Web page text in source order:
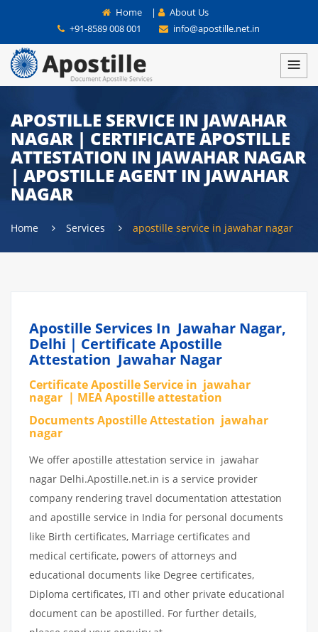
Home |
About Us
+91-8589 008 001
info@apostille.net.in
APOSTILLE SERVICE IN JAWAHAR
NAGAR | CERTIFICATE APOSTILLE
ATTESTATION IN JAWAHAR NAGAR
| APOSTILLE AGENT IN JAWAHAR
NAGAR
Home Services apostille service in jawahar nagar
Apostille Services In Jawahar Nagar,
Delhi | Certificate Apostille
Attestation Jawahar Nagar
Certificate Apostille Service in jawahar
nagar | MEA Apostille attestation
Documents Apostille Attestation jawahar
nagar
We offer apostille attestation service in jawahar
nagar Delhi.Apostille.net.in is a service provider
company rendering travel documentation attestation
and apostille service in India for personal documents
like Birth certificates, Marriage certificates and
medical certificate, powers of attorneys and
educational documents like Degree certificates,
Diploma certificates, ITI and other private educational
document can be apostilled. For further details,